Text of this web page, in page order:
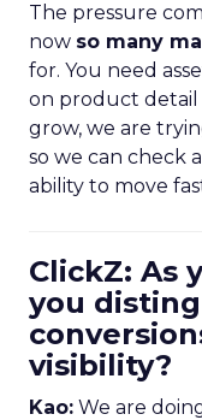
The pressure
now so many
for. You need
on product detail
grow, we are
so we can check
ability to move
ClickZ: As
you
visibility?
Kao: We are